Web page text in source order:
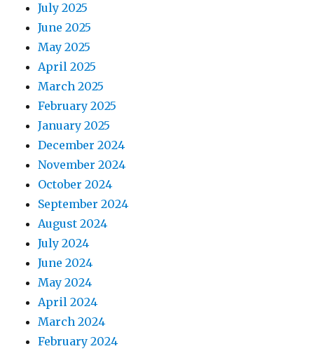
July 2025
June 2025
May 2025
April 2025
March 2025
February 2025
January 2025
December 2024
November 2024
October 2024
September 2024
August 2024
July 2024
June 2024
May 2024
April 2024
March 2024
February 2024